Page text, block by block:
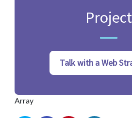
Project
Talk with a Web
Array